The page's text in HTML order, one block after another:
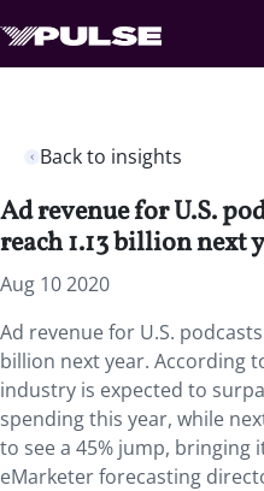
Back to insights
Ad revenue for U.S.
reach 1.13 billion next
Aug 10 2020
Ad revenue for U.S.
billion next year. According
industry is expected to
spending this year, while
to see a 45% jump, bringing
eMarketer forecasting